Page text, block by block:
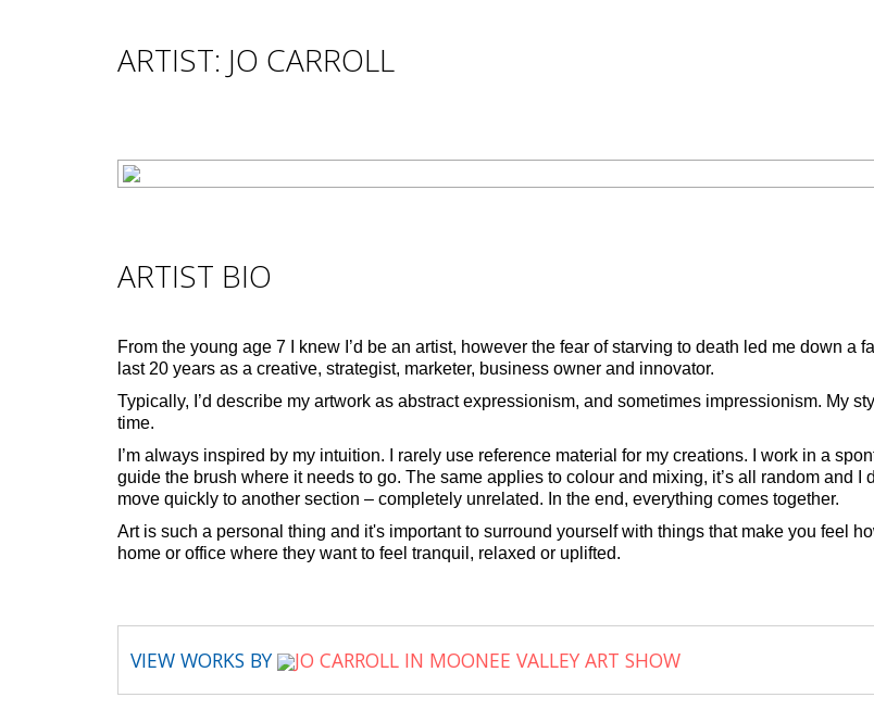
ARTIST: JO CARROLL
ARTIST BIO
From the young age 7 I knew I’d be an artist, however the fear of starving to death led me down a
last 20 years as a creative, strategist, marketer, business owner and innovator.
Typically, I’d describe my artwork as abstract expressionism, and sometimes impressionism. My
time.
I’m always inspired by my intuition. I rarely use reference material for my creations. I work in a
guide the brush where it needs to go. The same applies to colour and mixing, it’s all random and I
move quickly to another section – completely unrelated. In the end, everything comes together.
Art is such a personal thing and it's important to surround yourself with things that make you feel
home or office where they want to feel tranquil, relaxed or uplifted.
VIEW WORKS BY JO CARROLL IN MOONEE VALLEY ART SHOW